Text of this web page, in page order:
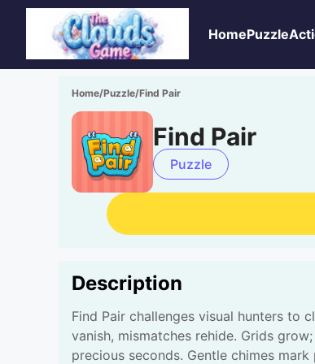
HomePuzzle
Home/Puzzle/Find Pair
Find Pair
Puzzle
Description
Find Pair challenges visual hunters
vanish, mismatches rehide. Grids
precious seconds. Gentle chimes